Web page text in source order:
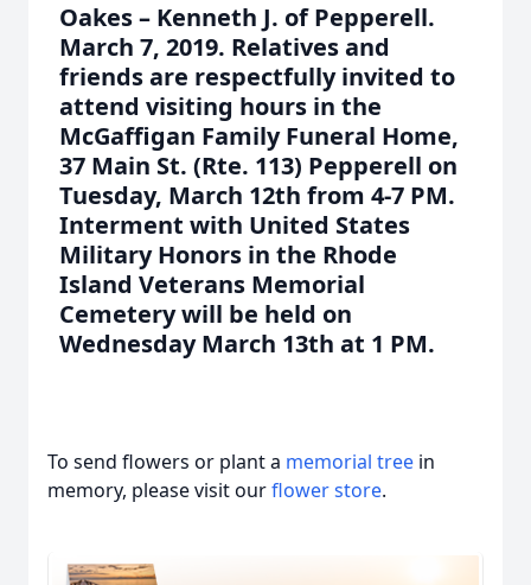
Oakes – Kenneth J. of Pepperell.
March 7, 2019. Relatives and
friends are respectfully invited to
attend visiting hours in the
McGaffigan Family Funeral Home,
37 Main St. (Rte. 113) Pepperell on
Tuesday, March 12th from 4-7 PM.
Interment with United States
Military Honors in the Rhode
Island Veterans Memorial
Cemetery will be held on
Wednesday March 13th at 1 PM.
To send flowers or plant a memorial tree in
memory, please visit ourflower store.